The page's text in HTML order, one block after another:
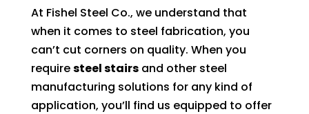
At Fishel Steel Co., we understand that
when it comes to steel fabrication, you
can’t cut corners on quality. When you
requiresteel stairsand other steel
manufacturing solutions for any kind of
application, you’ll find us equipped to offer